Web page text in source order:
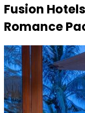
Fusion
Romance